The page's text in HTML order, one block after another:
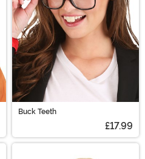
Buck Teeth
£17.99